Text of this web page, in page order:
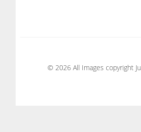
© 2026 All Images copyright